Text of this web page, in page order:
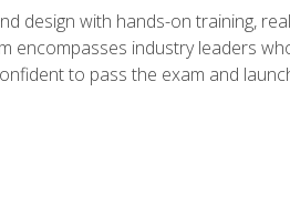
design with hands-on training,
encompasses industry leaders
to pass the exam and